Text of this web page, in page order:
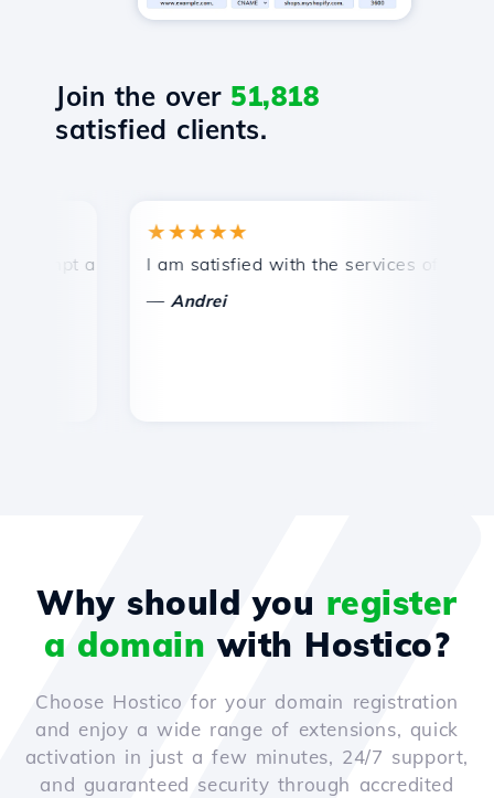
Join the over 51,818
satisfied clients.
and efficient technical support.
★★★★★
I am satisfied with the services offered by
Andrei
Why should you register
a domain with Hostico?
Choose Hostico for your domain registration
and enjoy a wide range of extensions, quick
activation in just a few minutes, 24/7 support,
and guaranteed security through accredited